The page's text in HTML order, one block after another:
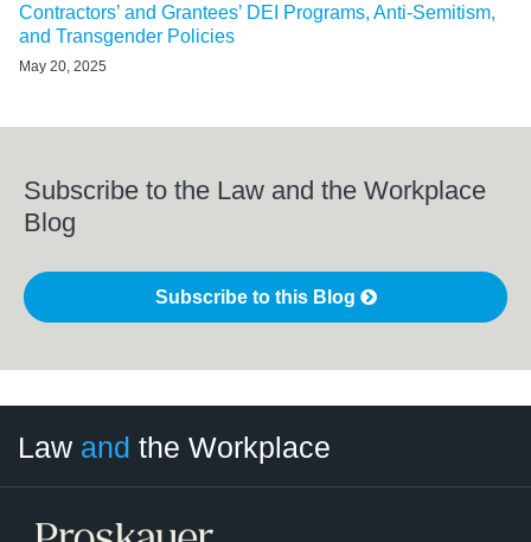
Contractors’ and Grantees’ DEI Programs, Anti-Semitism,
and Transgender Policies
May 20, 2025
Subscribe to the Law and the Workplace
Blog
Subscribe to this Blog
Law and the Workplace
Category
Month